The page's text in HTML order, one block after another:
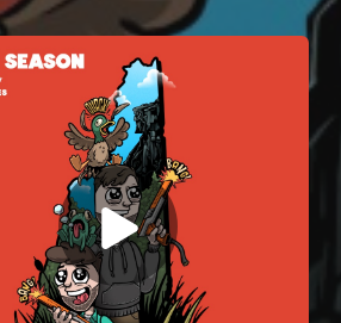
You're all set!